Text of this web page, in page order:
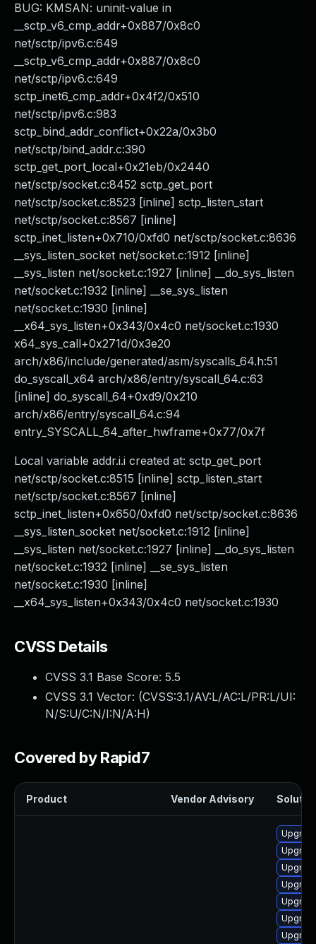
BUG: KMSAN: uninit-value in
__sctp_v6_cmp_addr+0x887/0x8c0
net/sctp/ipv6.c:649
__sctp_v6_cmp_addr+0x887/0x8c0
net/sctp/ipv6.c:649
sctp_inet6_cmp_addr+0x4f2/0x510
net/sctp/ipv6.c:983
sctp_bind_addr_conflict+0x22a/0x3b0
net/sctp/bind_addr.c:390
sctp_get_port_local+0x21eb/0x2440
net/sctp/socket.c:8452 sctp_get_port
net/sctp/socket.c:8523 [inline] sctp_listen_start
net/sctp/socket.c:8567 [inline]
sctp_inet_listen+0x710/0xfd0 net/sctp/socket.c:8636
__sys_listen_socket net/socket.c:1912 [inline]
__sys_listen net/socket.c:1927 [inline] __do_sys_listen
net/socket.c:1932 [inline] __se_sys_listen
net/socket.c:1930 [inline]
__x64_sys_listen+0x343/0x4c0 net/socket.c:1930
x64_sys_call+0x271d/0x3e20
arch/x86/include/generated/asm/syscalls_64.h:51
do_syscall_x64 arch/x86/entry/syscall_64.c:63
[inline] do_syscall_64+0xd9/0x210
arch/x86/entry/syscall_64.c:94
entry_SYSCALL_64_after_hwframe+0x77/0x7f
Local variable addr.i.i created at: sctp_get_port
net/sctp/socket.c:8515 [inline] sctp_listen_start
net/sctp/socket.c:8567 [inline]
sctp_inet_listen+0x650/0xfd0 net/sctp/socket.c:8636
__sys_listen_socket net/socket.c:1912 [inline]
__sys_listen net/socket.c:1927 [inline] __do_sys_listen
net/socket.c:1932 [inline] __se_sys_listen
net/socket.c:1930 [inline]
__x64_sys_listen+0x343/0x4c0 net/socket.c:1930
CVSS Details
CVSS 3.1 Base Score: 5.5
CVSS 3.1 Vector: (CVSS:3.1/AV:L/AC:L/PR:L/UI:
N/S:U/C:N/I:N/A:H)
Covered by Rapid7
Product Vendor Advisory